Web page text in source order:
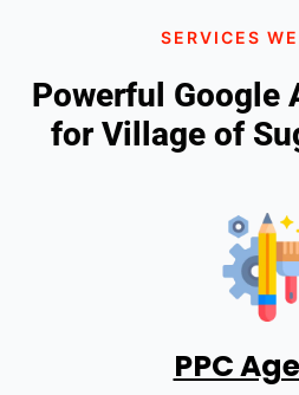
SERVICES
Powerful Google
for Village of
PPC